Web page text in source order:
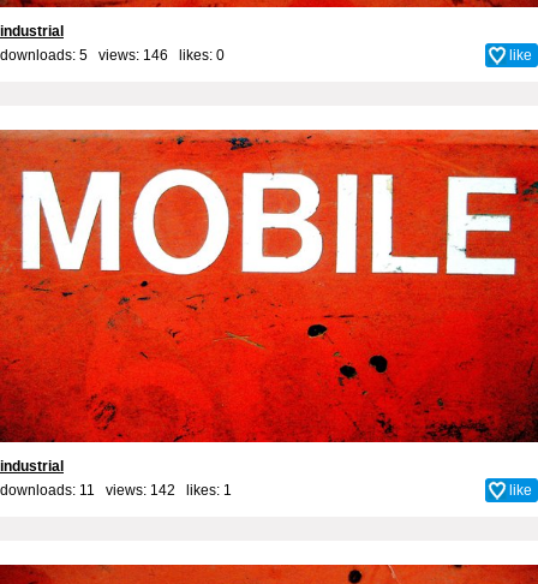
industrial
downloads: 5 views: 146 likes: 0 like
industrial
downloads: 11 views: 142 likes: 1 like